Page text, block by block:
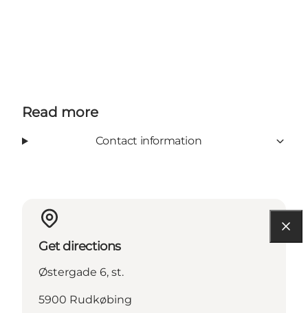
Read more
Contact information
Get directions
Østergade 6, st.
5900 Rudkøbing